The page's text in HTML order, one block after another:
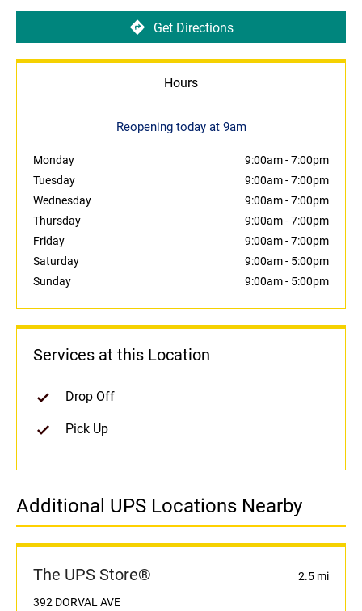
Get Directions
Hours
Reopening today at 9am
Monday 9:00am-7:00pm
Tuesday
9:00am-7:00pm
Wednesday
9:00am-7:00pm
Thursday
9:00am-7:00pm
Friday
9:00am-7:00pm
Saturday
9:00am- 5:00pm
Sunday
9:00am- 5:00pm
Services at this Location
Drop Off
Pick Up
Additional UPS Locations Nearby
The UPS Store®
2.5 mi
392 DORVAL AVE